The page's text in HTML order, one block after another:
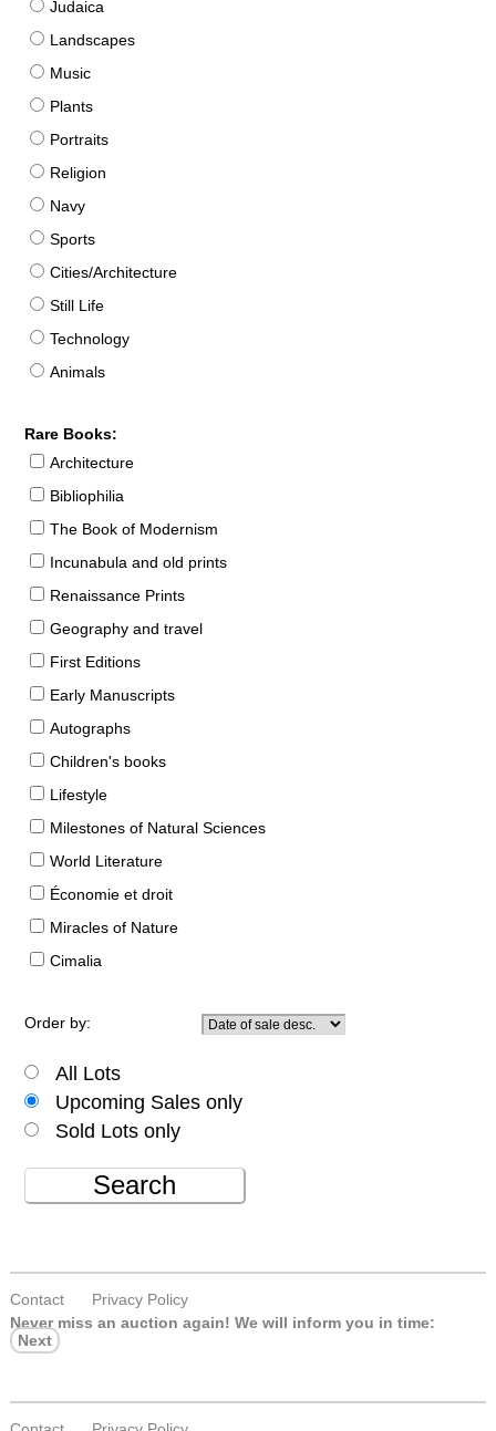
Judaica
Landscapes
Music
Plants
Portraits
Religion
Navy
Sports
Cities/Architecture
Still Life
Technology
Animals
Rare Books:
Architecture
Bibliophilia
The Book of Modernism
Incunabula and old prints
Renaissance Prints
Geography and travel
First Editions
Early Manuscripts
Autographs
Children's books
Lifestyle
Milestones of Natural Sciences
World Literature
Économie et droit
Miracles of Nature
Cimalia
Order by:
All Lots
Upcoming Sales only
Sold Lots only
Search
Contact
Privacy Policy
Never miss an auction again! We will inform you in time:
Next